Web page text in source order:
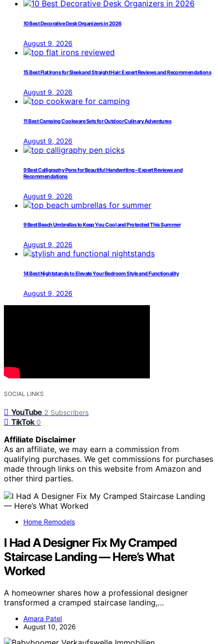
10 Best Decorative Desk Organizers in 2026
August 9, 2026
15 Best Flat Irons for Sleek and Straight Hair: Expert Reviews and Recommendations
August 9, 2026
11 Best Camping Cookware Sets for Outdoor Culinary Adventures
August 9, 2026
9 Best Calligraphy Pens for Beautiful Handwriting – Expert Reviews and
Recommendations
August 9, 2026
9 Best Beach Umbrellas to Keep You Cool and Protected This Summer
August 9, 2026
14 Best Nightstands to Elevate Your Bedroom Style and Functionality
August 9, 2026
SOCIAL LINKS
YouTube 2 Subscribers
TikTok 0
Affiliate Disclaimer
As an affiliate, we may earn a commission from
qualifying purchases. We get commissions for purchases
made through links on this website from Amazon and
other third parties.
Home Remodels
I Had A Designer Fix My Cramped
Staircase Landing — Here’s What
Worked
A homeowner shares how a professional designer
transformed a cramped staircase landing,…
Amara Patel
August 10, 2026